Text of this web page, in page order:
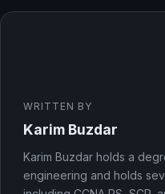
WRITTEN BY
Karim Buzdar
Karim Buzdar holds a
engineering and holds